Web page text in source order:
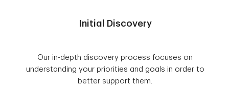
Initial Discovery
Our in-depth discovery process focuses on
understanding your priorities and goals in order to
better support them.